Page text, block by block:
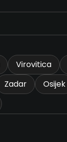
Virovitica
Zadar Osijek